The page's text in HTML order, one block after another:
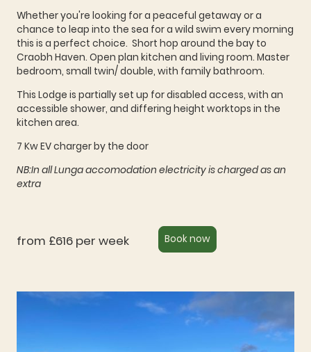
Whether you're looking for a peaceful getaway or a
chance to leap into the sea for a wild swim every morning
this is a perfect choice. Short hop around the bay to
Craobh Haven. Open plan kitchen and living room. Master
bedroom, small twin/ double, with family bathroom.
This Lodge is partially set up for disabled access, with an
accessible shower, and differing height worktops in the
kitchen area.
7 Kw EV charger by the door
NB:In all Lunga accomodation electricity is charged as an
extra
from £616 per week Book now